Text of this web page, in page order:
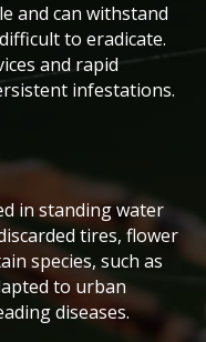
and can withstand
to eradicate.
and rapid
infestations.
in standing water
tires, flower
species, such as
to urban
diseases.